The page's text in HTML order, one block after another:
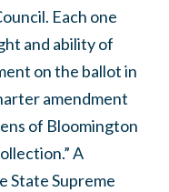
Each one
and ability of
on the ballot in
amendment
of Bloomington
A
State Supreme